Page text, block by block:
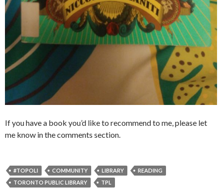
If you have a book you’d like to recommend to me, please let
me know in the comments section.
#TOPOLI COMMUNITY LIBRARY
READING
TORONTO PUBLIC LIBRARY
TPL